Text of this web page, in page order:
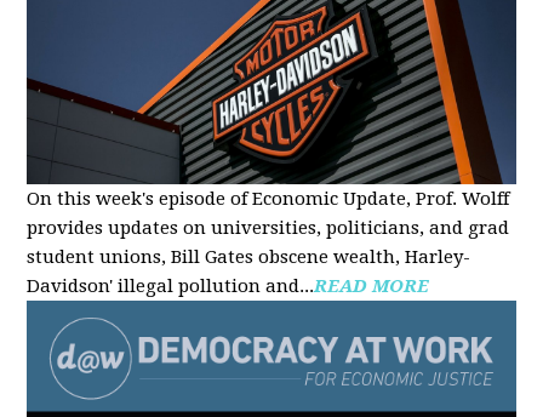
On this week's episode of Economic Update, Prof. Wolff
provides updates on universities, politicians, and grad
student unions, Bill Gates obscene wealth, Harley-
Davidson' illegal pollution and...READ MORE